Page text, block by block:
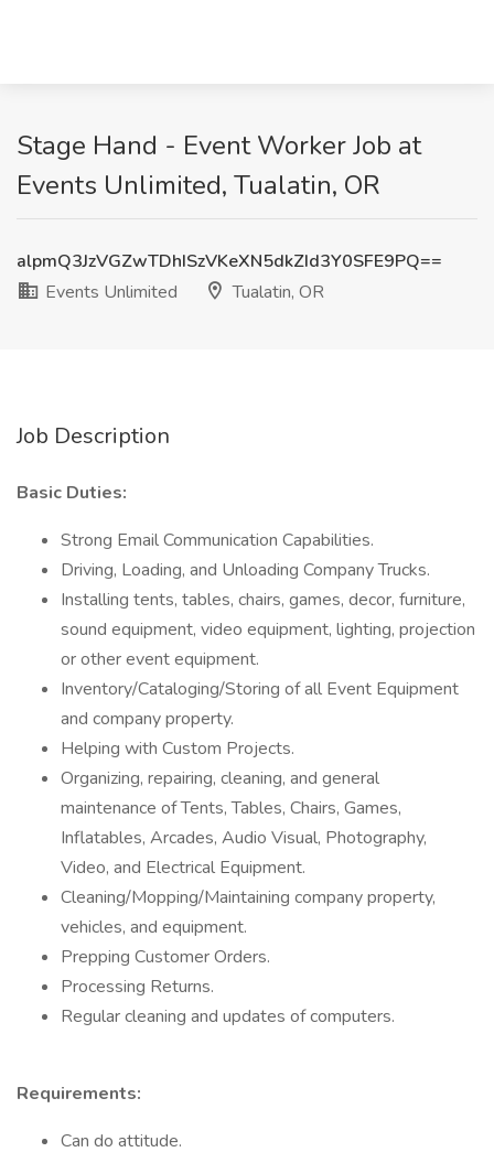
Stage Hand - Event Worker Job at
Events Unlimited, Tualatin, OR
alpmQ3JzVGZwTDhISzVKeXN5dkZId3Y0SFE9PQ==
Events Unlimited
Tualatin, OR
Job Description
Basic Duties:
Strong Email Communication Capabilities.
Driving, Loading, and Unloading Company Trucks.
Installing tents, tables, chairs, games, decor, furniture,
sound equipment, video equipment, lighting, projection
or other event equipment.
Inventory/Cataloging/Storing of all Event Equipment
and company property.
Helping with Custom Projects.
Organizing, repairing, cleaning, and general
maintenance of Tents, Tables, Chairs, Games,
Inflatables, Arcades, Audio Visual, Photography,
Video, and Electrical Equipment.
Cleaning/Mopping/Maintaining company property,
vehicles, and equipment.
Prepping Customer Orders.
Processing Returns.
Regular cleaning and updates of computers.
Requirements:
Can do attitude.